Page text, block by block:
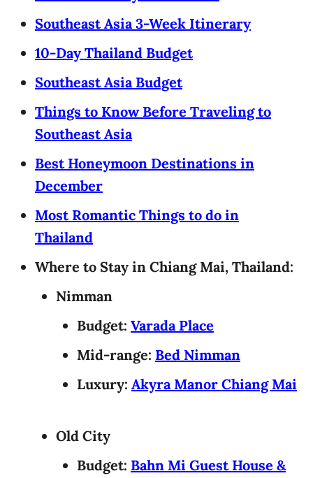
Southeast Asia 3-Week Itinerary
10-Day Thailand Budget
Southeast Asia Budget
Things to Know Before Traveling to
Southeast Asia
Best Honeymoon Destinations in
December
Most Romantic Things to do in
Thailand
Where to Stay in Chiang Mai, Thailand:
Nimman
Budget: Varada Place
Mid-range: Bed Nimman
Luxury: Akyra Manor Chiang Mai
Old City
Budget: Bahn Mi Guest House &